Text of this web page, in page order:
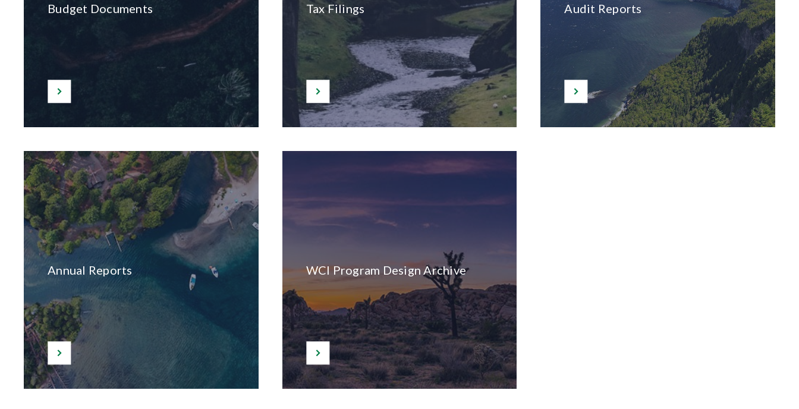
Budget Documents Tax Filings Audit Reports
Annual Reports WCI Program Design Archive